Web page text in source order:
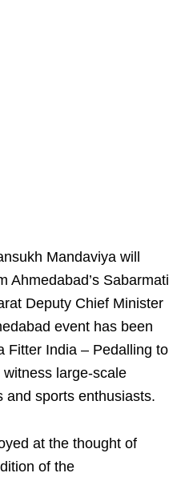
Mandaviya will
Ahmedabad’s Sabarmati
Deputy Chief Minister
event has been
Fitter India – Pedalling to
large-scale
and sports enthusiasts.
at the thought of
of the